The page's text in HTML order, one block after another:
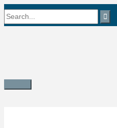
Skip
to
Search
Main